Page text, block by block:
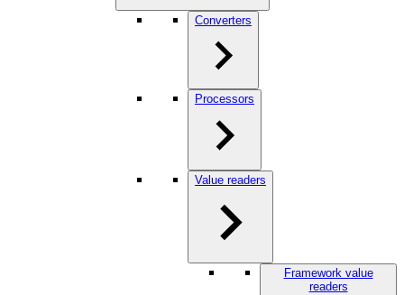
Converters
Processors
Value readers
Framework value
readers